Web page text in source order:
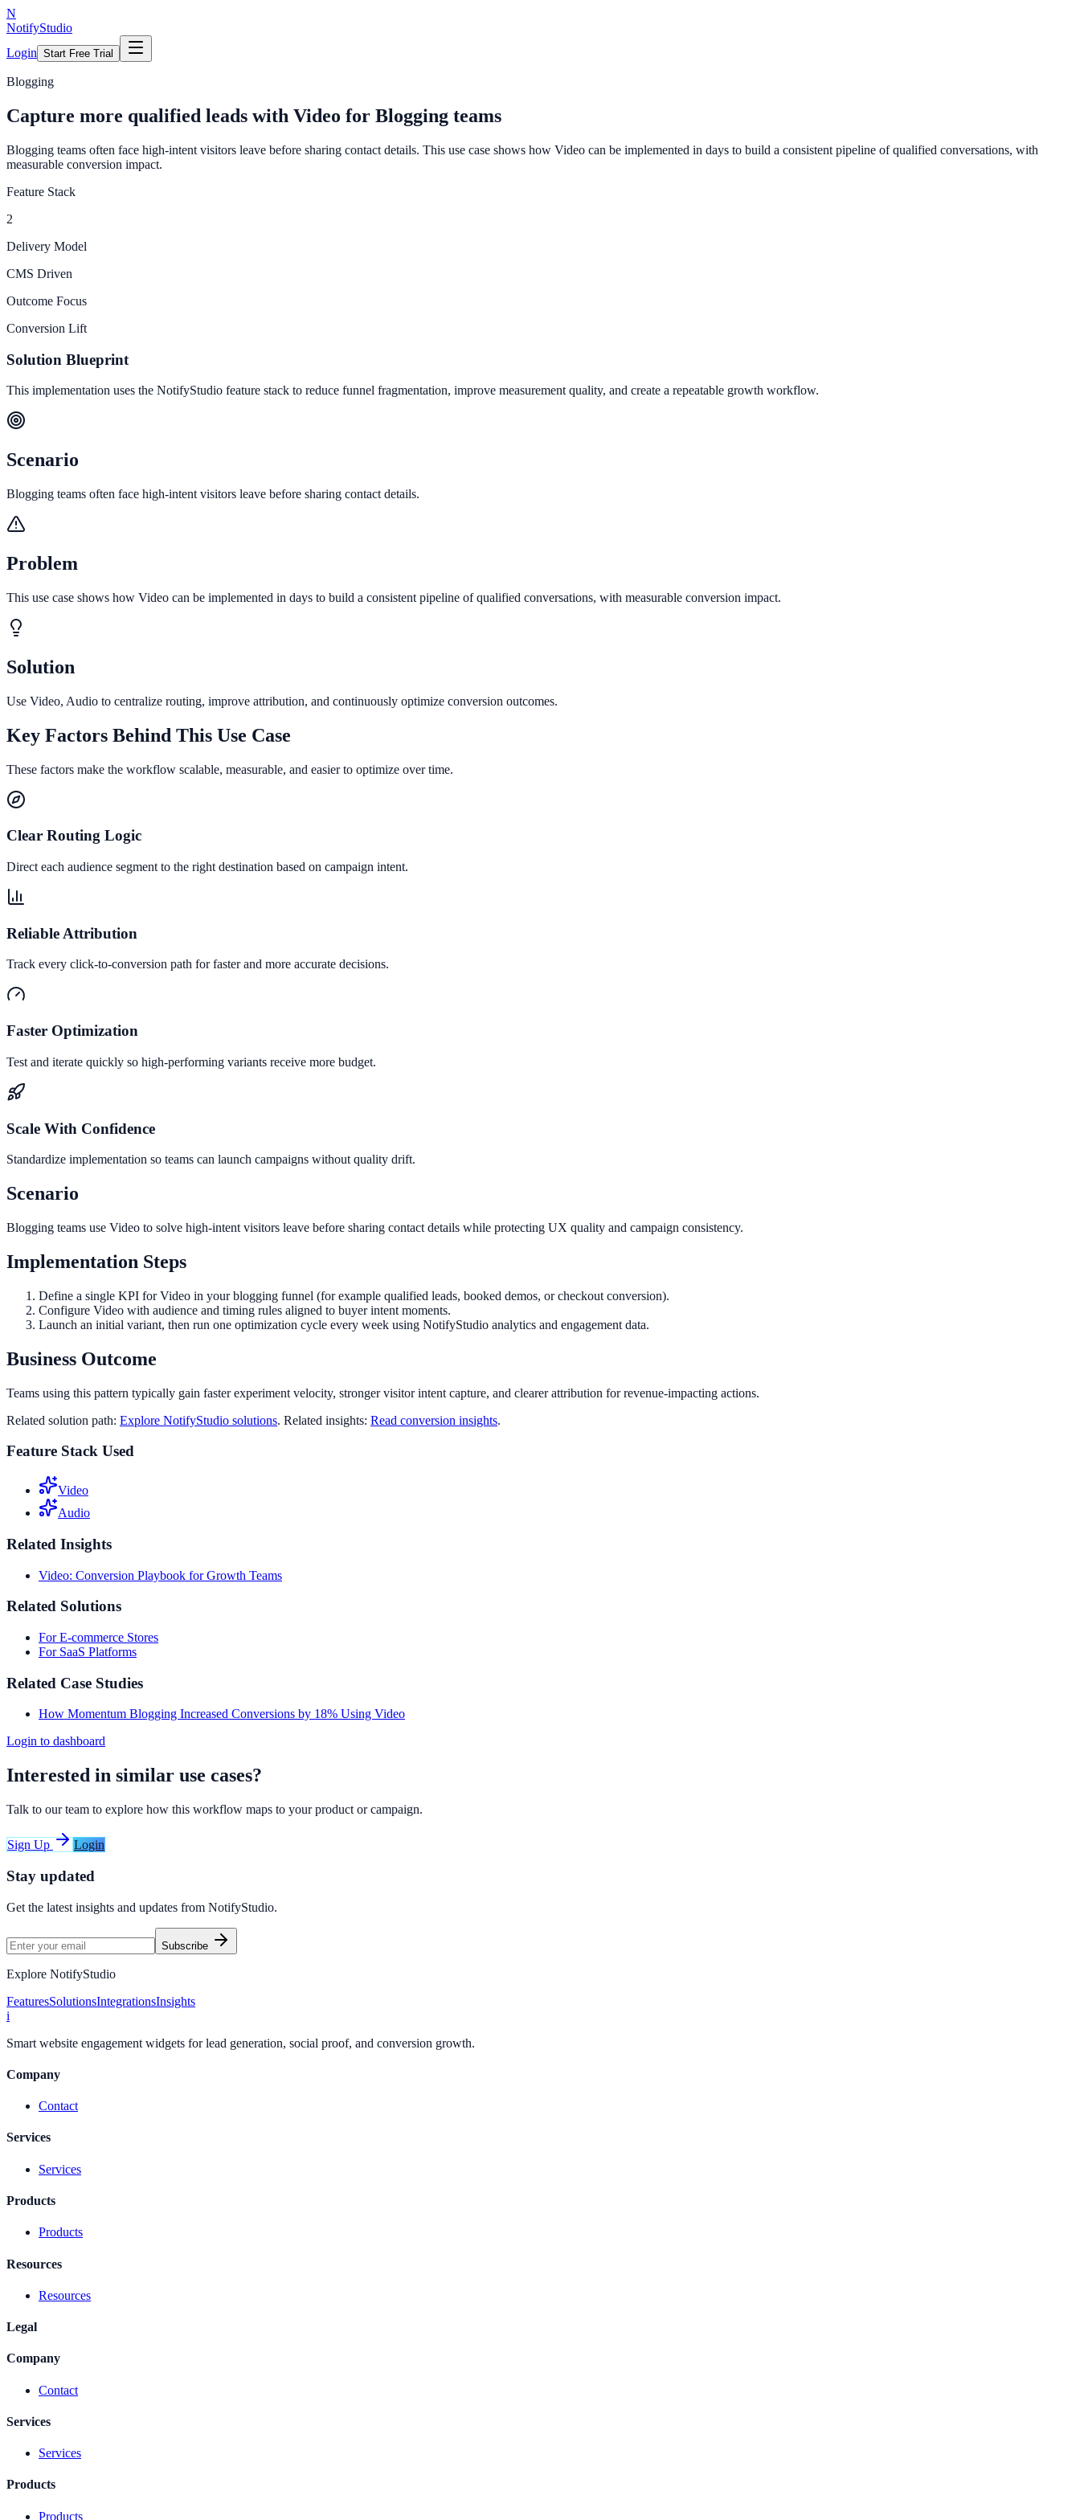
N
NotifyStudio
Login Start Free Trial
Blogging
Capture more qualified leads with Video for Blogging teams
Blogging teams often face high-intent visitors leave before sharing contact details. This use case shows how Video can be implemented in days to build a consistent pipeline of qualified conversations, with
measurable conversion impact.
Feature Stack
2
Delivery Model
CMS Driven
Outcome Focus
Conversion Lift
Solution Blueprint
This implementation uses the NotifyStudio feature stack to reduce funnel fragmentation, improve measurement quality, and create a repeatable growth workflow.
Scenario
Blogging teams often face high-intent visitors leave before sharing contact details.
Problem
This use case shows how Video can be implemented in days to build a consistent pipeline of qualified conversations, with measurable conversion impact.
Solution
Use Video, Audio to centralize routing, improve attribution, and continuously optimize conversion outcomes.
Key Factors Behind This Use Case
These factors make the workflow scalable, measurable, and easier to optimize over time.
Clear Routing Logic
Direct each audience segment to the right destination based on campaign intent.
Reliable Attribution
Track every click-to-conversion path for faster and more accurate decisions.
Faster Optimization
Test and iterate quickly so high-performing variants receive more budget.
Scale With Confidence
Standardize implementation so teams can launch campaigns without quality drift.
Scenario
Blogging teams use Video to solve high-intent visitors leave before sharing contact details while protecting UX quality and campaign consistency.
Implementation Steps
Define a single KPI for Video in your blogging funnel (for example qualified leads, booked demos, or checkout conversion).
Configure Video with audience and timing rules aligned to buyer intent moments.
Launch an initial variant, then run one optimization cycle every week using NotifyStudio analytics and engagement data.
Business Outcome
Teams using this pattern typically gain faster experiment velocity, stronger visitor intent capture, and clearer attribution for revenue-impacting actions.
Related solution path: Explore NotifyStudio solutions. Related insights: Read conversion insights.
Feature Stack Used
Video
Audio
Related Insights
Video: Conversion Playbook for Growth Teams
Related Solutions
For E-commerce Stores
For SaaS Platforms
Related Case Studies
How Momentum Blogging Increased Conversions by 18% Using Video
Login to dashboard
Interested in similar use cases?
Talk to our team to explore how this workflow maps to your product or campaign.
Sign Up Login
Stay updated
Get the latest insights and updates from NotifyStudio.
Subscribe
Explore NotifyStudio
FeaturesSolutionsIntegrationsInsights
i
Smart website engagement widgets for lead generation, social proof, and conversion growth.
Company
Contact
Services
Services
Products
Products
Resources
Resources
Legal
Company
Contact
Services
Services
Products
Products